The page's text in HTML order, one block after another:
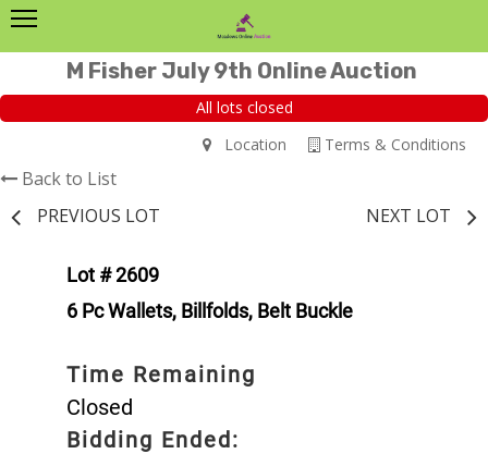
M Fisher July 9th Online Auction
All lots closed
Terms & Conditions
Location
Back to List
PREVIOUS LOT
NEXT LOT
Lot # 2609
6 Pc Wallets, Billfolds, Belt Buckle
Time Remaining
Closed
Bidding Ended: